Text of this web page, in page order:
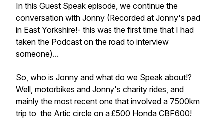
In this Guest Speak episode, we continue the
conversation with Jonny (Recorded at Jonny's pad
in East Yorkshire!- this was the first time that I had
taken the Podcast on the road to interview
someone)...
So, who is Jonny and what do we Speak about!?
Well, motorbikes and Jonny's charity rides, and
mainly the most recent one that involved a 7500km
trip to the Artic circle on a £500 Honda CBF600!